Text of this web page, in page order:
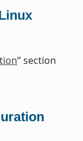
” section